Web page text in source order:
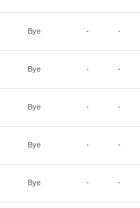
Bye - -
Bye - -
Bye - -
Bye - -
Bye - -